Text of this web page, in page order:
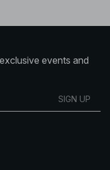
events and
SIGN UP